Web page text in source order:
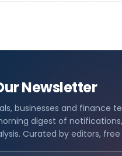
Newsletter
businesses and finance
digest of notifications,
Curated by editors,